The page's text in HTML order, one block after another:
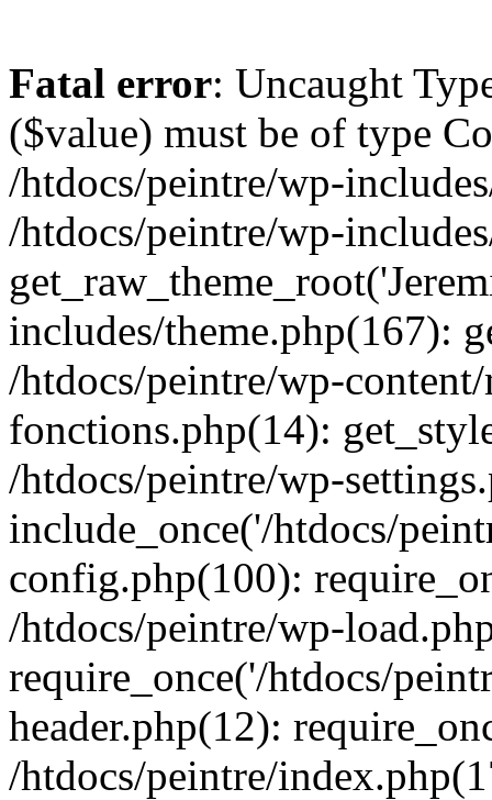
Fatal error: Uncaught
($value) must be of type
/htdocs/peintre/wp-
/htdocs/peintre/wp-
includes/theme.php(167):
/htdocs/peintre/wp-
fonctions.php(14):
/htdocs/peintre/wp-
include_once('/htdocs/
config.php(100):
/htdocs/peintre/wp-
require_once('/htdocs/
header.php(12):
/htdocs/peintre/